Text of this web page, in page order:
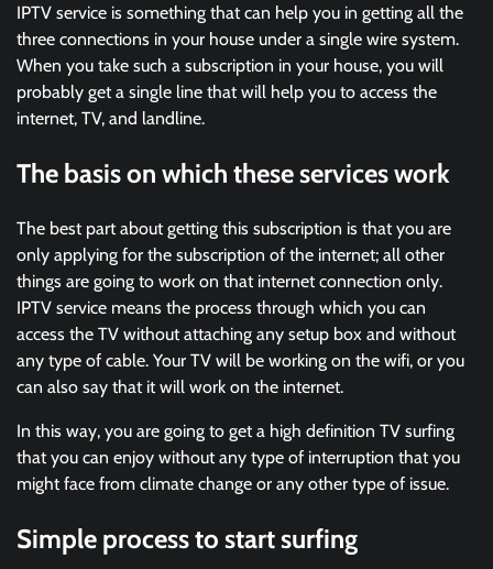
IPTV service is something that can help you in getting all the
three connections in your house under a single wire system.
When you take such a subscription in your house, you will
probably get a single line that will help you to access the
internet, TV, and landline.
The basis on which these services work
The best part about getting this subscription is that you are
only applying for the subscription of the internet; all other
things are going to work on that internet connection only.
IPTV service means the process through which you can
access the TV without attaching any setup box and without
any type of cable. Your TV will be working on the wifi, or you
can also say that it will work on the internet.
In this way, you are going to get a high definition TV surfing
that you can enjoy without any type of interruption that you
might face from climate change or any other type of issue.
Simple process to start surfing